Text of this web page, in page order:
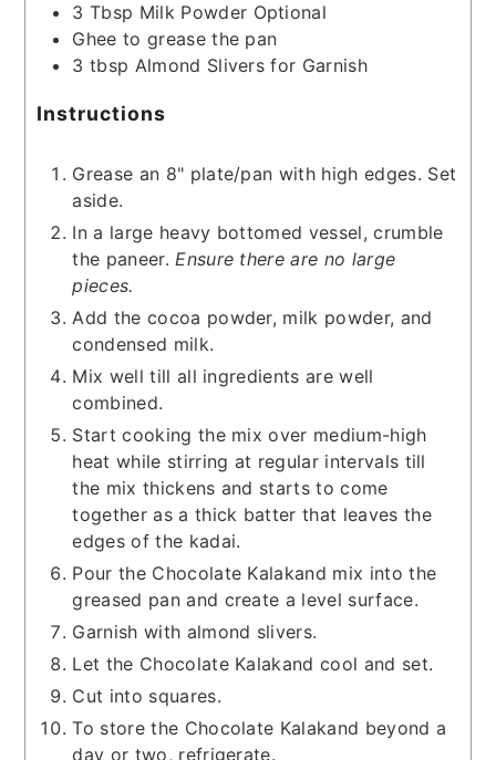
3 Tbsp Milk Powder Optional
Ghee to grease the pan
3 tbsp Almond Slivers for Garnish
Instructions
Grease an 8" plate/pan with high edges. Set
aside.
In a large heavy bottomed vessel, crumble
the paneer.Ensure there are no large
pieces.
Add the cocoa powder, milk powder, and
condensed milk.
Mix well till all ingredients are well
combined.
Start cooking the mix over medium-high
heat while stirring at regular intervals till
the mix thickens and starts to come
together as a thick batter that leaves the
edges of the kadai.
Pour the Chocolate Kalakand mix into the
greased pan and create a level surface.
Garnish with almond slivers.
Let the Chocolate Kalakand cool and set.
Cut into squares.
To store the Chocolate Kalakand beyond a
day or two, refrigerate.